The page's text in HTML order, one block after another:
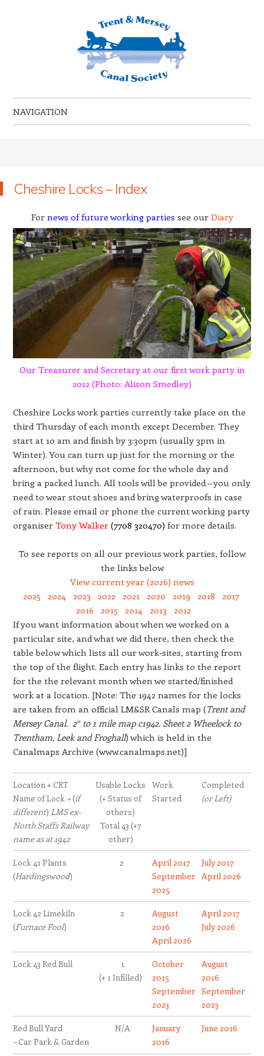
Trent & Mersey Canal Society
NAVIGATION
Cheshire Locks – Index
For news of future working parties see our Diary
Our Treasurer and Secretary at our first work party in
2012 (Photo: Alison Smedley)
Cheshire Locks work parties currently take place on the
third Thursday of each month except December. They
start at 10 am and finish by 3:30pm (usually 3pm in
Winter). You can turn up just for the morning or the
afternoon, but why not come for the whole day and
bring a packed lunch. All tools will be provided – you only
need to wear stout shoes and bring waterproofs in case
of rain. Please email or phone the current working party
organiser Tony Walker(7708 320470) for more details.
To see reports on all our previous work parties, follow
the links below
View current year (2026) news
2025
2024 2023 2022 2021 2020 2019 2018
2017
2016
2015 2014 2013
2012
If you want information about when we worked on a
particular site, and what we did there, then check the
table below which lists all our work-sites, starting from
the top of the flight. Each entry has links to the report
for the the relevant month when we started/finished
work at a location. [Note: The 1942 names for the locks
are taken from an official LM&SR Canals map (Trent and
Mersey Canal. 2″ to 1 mile map c1942. Sheet 2 Wheelock to
Trentham, Leek and Froghall) which is held in the
Canalmaps Archive (www.canalmaps.net)]
Location + CRT
Name of Lock +(if
different) LMS ex-
North Staffs Railway
name as at 1942
Usable Locks
(+ Status of
others)
Total 43 (+7
other)
Work
Started
Completed
(or Left)
Lock 41 Plants
(Hardingswood)
2
April 2017
September
2025
July 2017
April 2026
Lock 42 Limekiln
(Furnace Pool)
2
August
2016
April 2026
April 2017
July 2026
Lock 43 Red Bull
1
(+ 1 Infilled)
October
2015
September
2023
August
2016
September
2023
Red Bull Yard
– Car Park & Garden
N/A
January
2016
June 2016